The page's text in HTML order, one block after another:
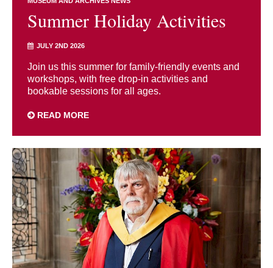
Summer Holiday Activities
JULY 2ND 2026
Join us this summer for family-friendly events and
workshops, with free drop-in activities and
bookable sessions for all ages.
READ MORE